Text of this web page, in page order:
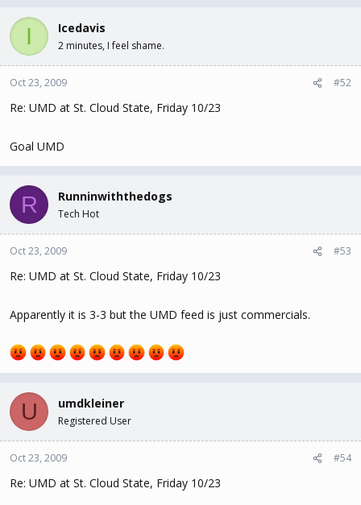
I Icedavis
2 minutes, I feel shame.
Oct 23, 2009 #52
Re: UMD at St. Cloud State, Friday 10/23
Goal UMD
R Runninwiththedogs
Tech Hot
Oct 23, 2009 #53
Re: UMD at St. Cloud State, Friday 10/23
Apparently it is 3-3 but the UMD feed is just commercials.
U umdkleiner
Registered User
Oct 23, 2009 #54
Re: UMD at St. Cloud State, Friday 10/23